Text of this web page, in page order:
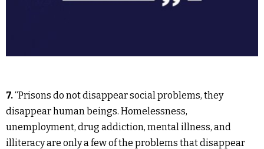
7.“Prisons do not disappear social problems, they
disappear human beings. Homelessness,
unemployment, drug addiction, mental illness, and
illiteracy are only a few of the problems that disappear